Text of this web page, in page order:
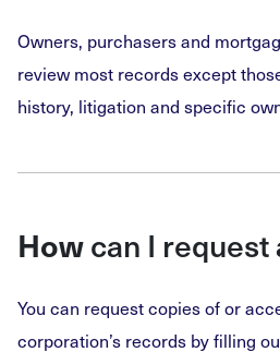
Owners, purchasers and
review most records except
history, litigation and specific
Howcan I request
You can request copies of or
corporation’s records by filling